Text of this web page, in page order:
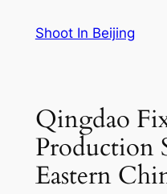
Shoot In Beijing
Qingdao
Production
Eastern